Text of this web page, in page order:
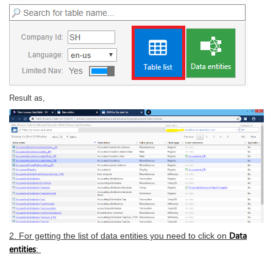
Result as,
2. For getting the list of data entities you need to click on Data
entities: